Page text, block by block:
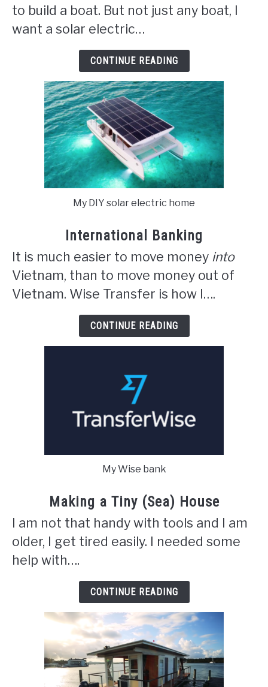
to build a boat. But not just any boat, I
want a solar electric…
CONTINUE READING
My DIY solar electric home
International Banking
It is much easier to move money into
Vietnam, than to move money out of
Vietnam. Wise Transfer is how I….
CONTINUE READING
My Wise bank
Making a Tiny (Sea) House
I am not that handy with tools and I am
older, I get tired easily. I needed some
help with….
CONTINUE READING